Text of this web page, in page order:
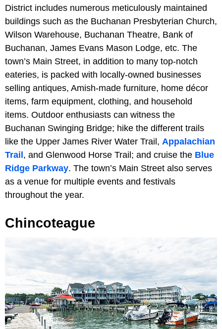
District includes numerous meticulously maintained
buildings such as the Buchanan Presbyterian Church,
Wilson Warehouse, Buchanan Theatre, Bank of
Buchanan, James Evans Mason Lodge, etc. The
town’s Main Street, in addition to many top-notch
eateries, is packed with locally-owned businesses
selling antiques, Amish-made furniture, home décor
items, farm equipment, clothing, and household
items. Outdoor enthusiasts can witness the
Buchanan Swinging Bridge; hike the different trails
like the Upper James River Water Trail, Appalachian
Trail, and Glenwood Horse Trail; and cruise the Blue
Ridge Parkway. The town’s Main Street also serves
as a venue for multiple events and festivals
throughout the year.
Chincoteague